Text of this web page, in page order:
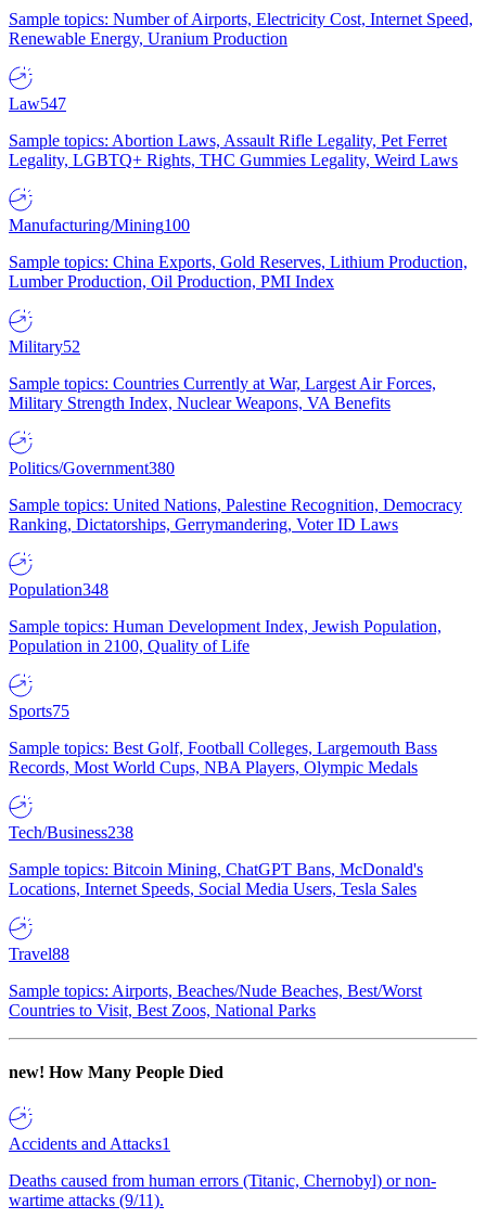
Sample topics: Number of Airports, Electricity Cost, Internet Speed,
Renewable Energy, Uranium Production
Law547
Sample topics: Abortion Laws, Assault Rifle Legality, Pet Ferret
Legality, LGBTQ+ Rights, THC Gummies Legality, Weird Laws
Manufacturing/Mining100
Sample topics: China Exports, Gold Reserves, Lithium Production,
Lumber Production, Oil Production, PMI Index
Military52
Sample topics: Countries Currently at War, Largest Air Forces,
Military Strength Index, Nuclear Weapons, VA Benefits
Politics/Government380
Sample topics: United Nations, Palestine Recognition, Democracy
Ranking, Dictatorships, Gerrymandering, Voter ID Laws
Population348
Sample topics: Human Development Index, Jewish Population,
Population in 2100, Quality of Life
Sports75
Sample topics: Best Golf, Football Colleges, Largemouth Bass
Records, Most World Cups, NBA Players, Olympic Medals
Tech/Business238
Sample topics: Bitcoin Mining, ChatGPT Bans, McDonald's
Locations, Internet Speeds, Social Media Users, Tesla Sales
Travel88
Sample topics: Airports, Beaches/Nude Beaches, Best/Worst
Countries to Visit, Best Zoos, National Parks
new! How Many People Died
Accidents and Attacks1
Deaths caused from human errors (Titanic, Chernobyl) or non-
wartime attacks (9/11).